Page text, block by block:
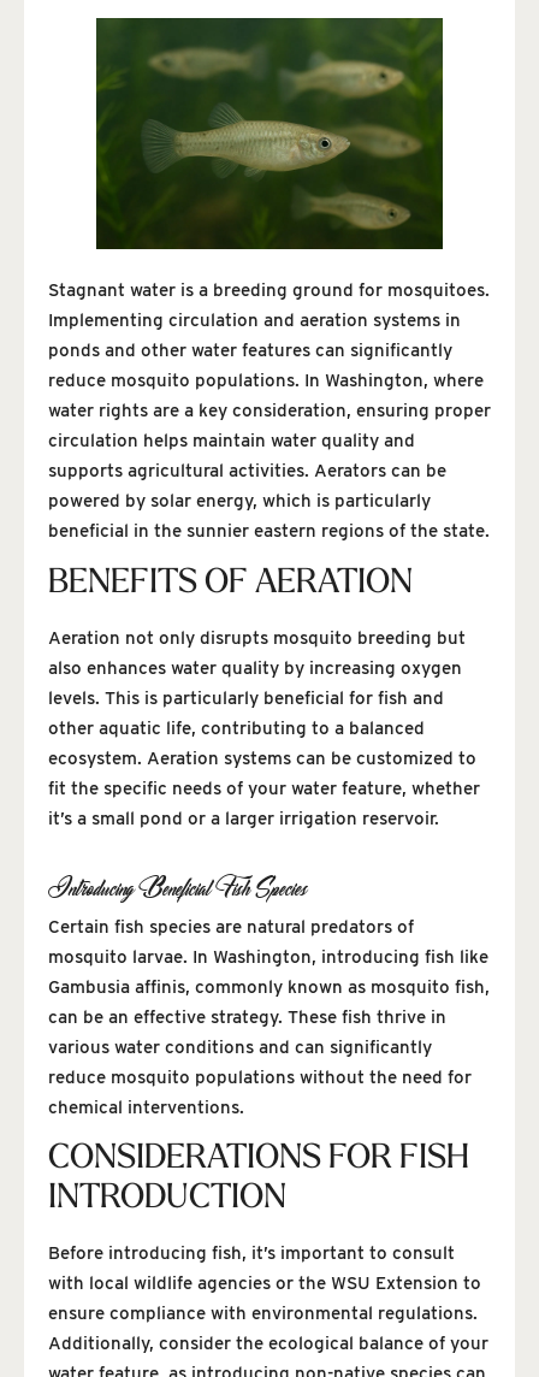
Stagnant water is a breeding ground for mosquitoes.
Implementing circulation and aeration systems in
ponds and other water features can significantly
reduce mosquito populations. In Washington, where
water rights are a key consideration, ensuring proper
circulation helps maintain water quality and
supports agricultural activities. Aerators can be
powered by solar energy, which is particularly
beneficial in the sunnier eastern regions of the state.
BENEFITS OF AERATION
Aeration not only disrupts mosquito breeding but
also enhances water quality by increasing oxygen
levels. This is particularly beneficial for fish and
other aquatic life, contributing to a balanced
ecosystem. Aeration systems can be customized to
fit the specific needs of your water feature, whether
it’s a small pond or a larger irrigation reservoir.
Introducing Beneficial Fish Species
Certain fish species are natural predators of
mosquito larvae. In Washington, introducing fish like
Gambusia affinis, commonly known as mosquito fish,
can be an effective strategy. These fish thrive in
various water conditions and can significantly
reduce mosquito populations without the need for
chemical interventions.
CONSIDERATIONS FOR FISH
INTRODUCTION
Before introducing fish, it’s important to consult
with local wildlife agencies or the WSU Extension to
ensure compliance with environmental regulations.
Additionally, consider the ecological balance of your